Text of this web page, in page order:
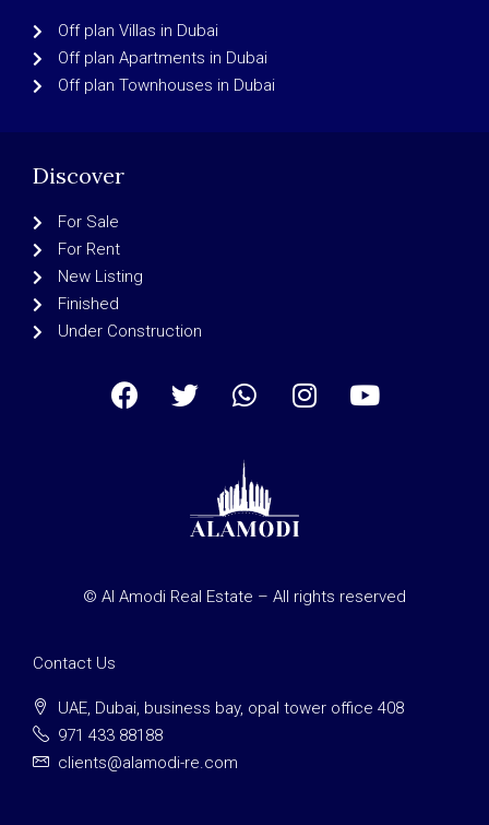
Off plan Villas in Dubai
Off plan Apartments in Dubai
Off plan Townhouses in Dubai
Discover
For Sale
For Rent
New Listing
Finished
Under Construction
© Al Amodi Real Estate – All rights reserved
Contact Us
UAE, Dubai, business bay, opal tower office 408
971 433 88188
clients@alamodi-re.com